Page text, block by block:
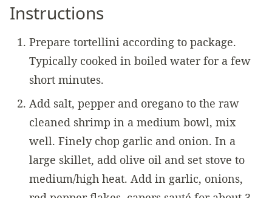
Instructions
Prepare tortellini according to package.
Typically cooked in boiled water for a few
short minutes.
Add salt, pepper and oregano to the raw
cleaned shrimp in a medium bowl, mix
well. Finely chop garlic and onion. In a
large skillet, add olive oil and set stove to
medium/high heat. Add in garlic, onions,